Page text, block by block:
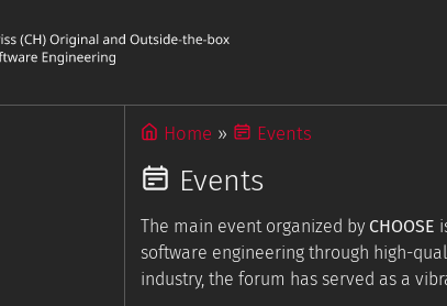
Home Events
Events
The main event organized by CHOOSE
software engineering through high-
industry, the forum has served as a